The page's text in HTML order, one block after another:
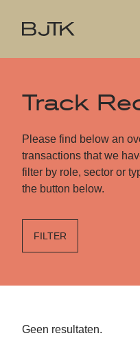
Track
Please find below an
transactions that we
filter by role, sector or
the button below.
FILTER
Geen resultaten.